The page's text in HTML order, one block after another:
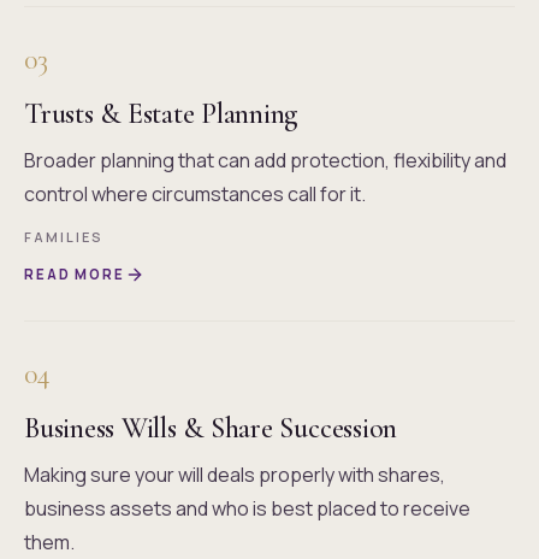
03
Trusts & Estate Planning
Broader planning that can add protection, flexibility and
control where circumstances call for it.
FAMILIES
READ MORE
04
Business Wills & Share Succession
Making sure your will deals properly with shares,
business assets and who is best placed to receive
them.